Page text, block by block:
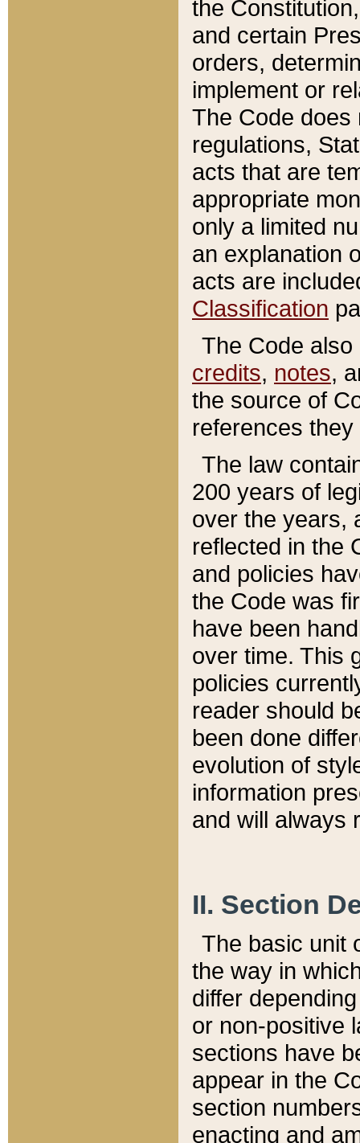
the
and certain
orders,
implement or
The Code does
regulations,
acts that are
appropriate
only a limited
an explanation
acts are
Classification
The Code
credits, notes,
the source of
references
The law
200 years of
over the years,
reflected in the
and policies
the Code was
have been
over time. This
policies
reader should
been done
evolution of
information
and will always
II. Section
The basic unit
the way in
differ
or non-positive
sections have
appear in the
section
enacting and